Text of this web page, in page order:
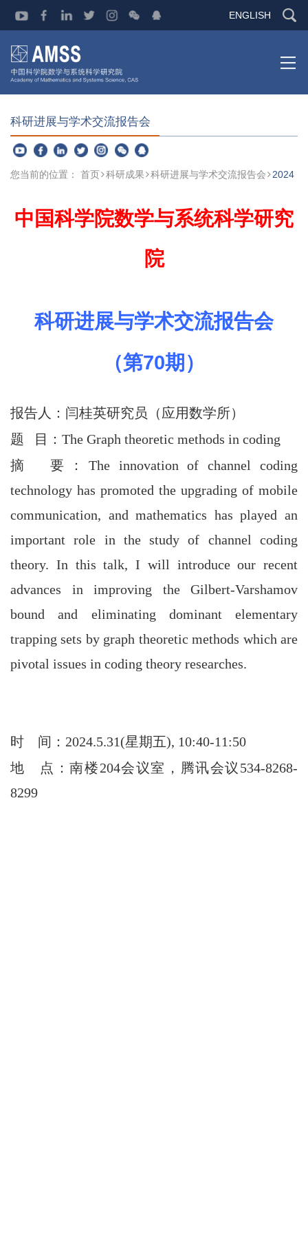
ENGLISH
科研进展与学术交流报告会
您当前的位置： 首页 科研成果 科研进展与学术交流报告会 2024
中国科学院数学与系统科学研究
院
科研进展与学术交流报告会
（第70期）
报告人： 闫桂英研究员（应用数学所）
题 目：The Graph theoretic methods in coding
摘 要
： The innovation of channel coding
technology has promoted the upgrading of mobile
communication, and mathematics has played an
important role in the study of channel coding
theory. In this talk, I will introduce our recent
advances in improving the Gilbert-Varshamov
bound and eliminating dominant elementary
trapping sets by graph theoretic methods which are
pivotal issues in coding theory researches.
时
间：2024.5.31(星期五), 10:40-11:50
地
点：南楼204会议室，腾讯会议534-8268-
8299